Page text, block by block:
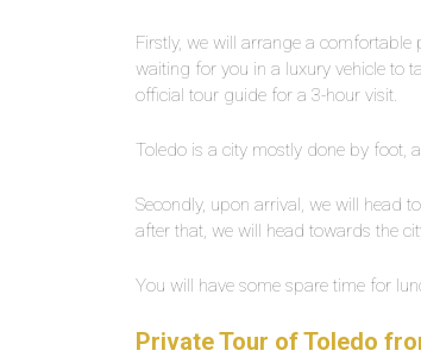
Firstly, we will arrange a
waiting for you in a luxury vehicle to
official tour guide for a 3-hour visit.
Toledo is a city mostly done by foot,
Secondly, upon arrival, we will head
after that, we will head towards the
You will have some spare time for
Private Tour of Toledo